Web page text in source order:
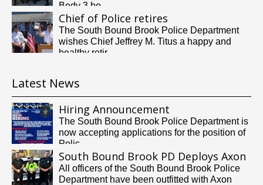
Body 3 bo...
Chief of Police retires
The South Bound Brook Police Department
wishes Chief Jeffrey M. Titus a happy and
healthy retir...
Latest News
Hiring Announcement
The South Bound Brook Police Department is
now accepting applications for the position of
Polic...
South Bound Brook PD Deploys Axon
Body Cameras
All officers of the South Bound Brook Police
Department have been outfitted with Axon